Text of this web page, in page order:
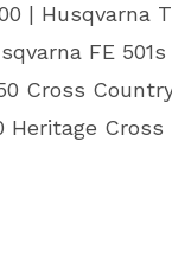
| Husqvarna
FE
Cross
Heritage